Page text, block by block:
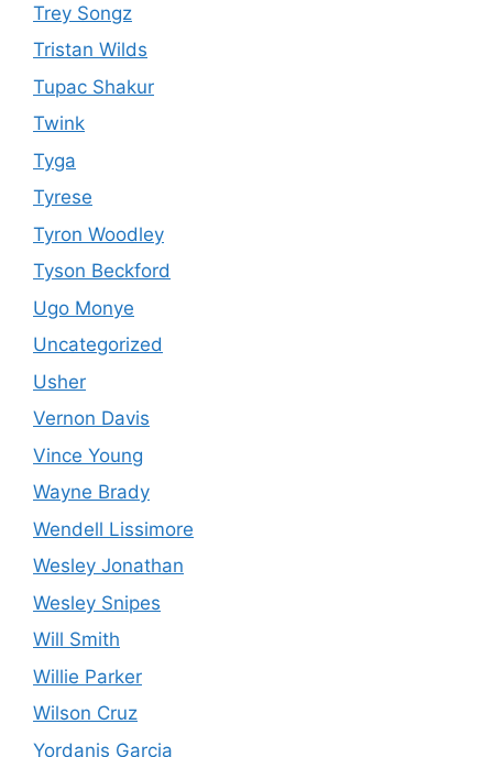
Trey Songz
Tristan Wilds
Tupac Shakur
Twink
Tyga
Tyrese
Tyron Woodley
Tyson Beckford
Ugo Monye
Uncategorized
Usher
Vernon Davis
Vince Young
Wayne Brady
Wendell Lissimore
Wesley Jonathan
Wesley Snipes
Will Smith
Willie Parker
Wilson Cruz
Yordanis Garcia